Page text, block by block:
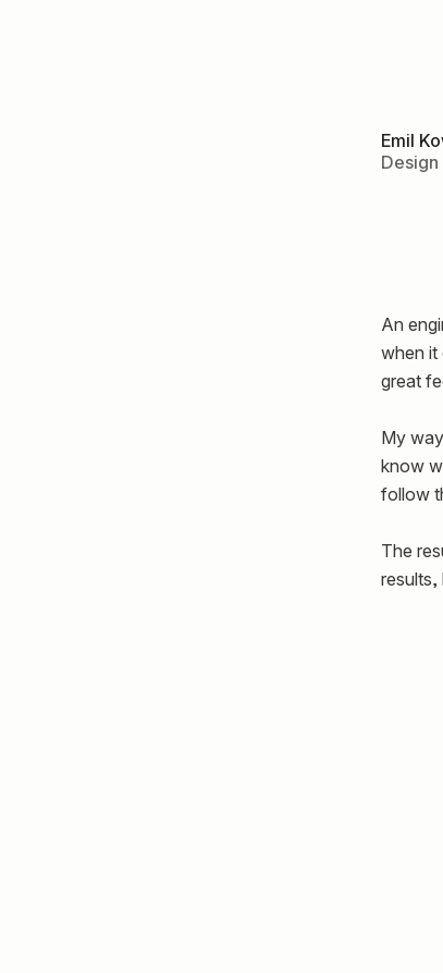
Emil
An
when it
great
My
know
follow
The
results,